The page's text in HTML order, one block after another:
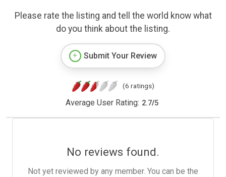
Please rate the listing and tell the world know what
do you think about the listing.
Submit Your Review
(6 ratings)
Average User Rating: 2.7/5
No reviews found.
Not yet reviewed by any member. You can be the